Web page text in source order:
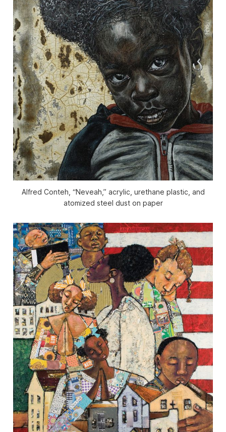
Alfred Conteh, “Neveah,” acrylic, urethane plastic, and
atomized steel dust on paper